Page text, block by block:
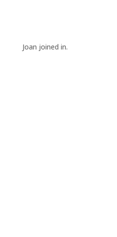
Joan joined in.